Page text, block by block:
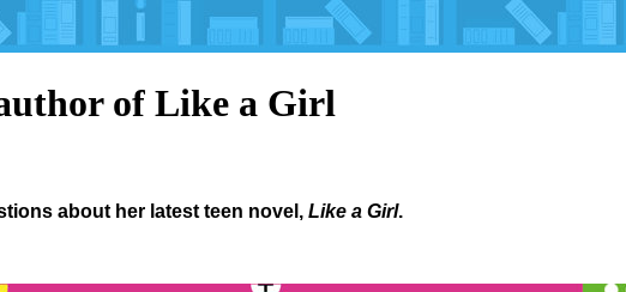
of Like a Girl
about her latest teen novel, Like a Girl.